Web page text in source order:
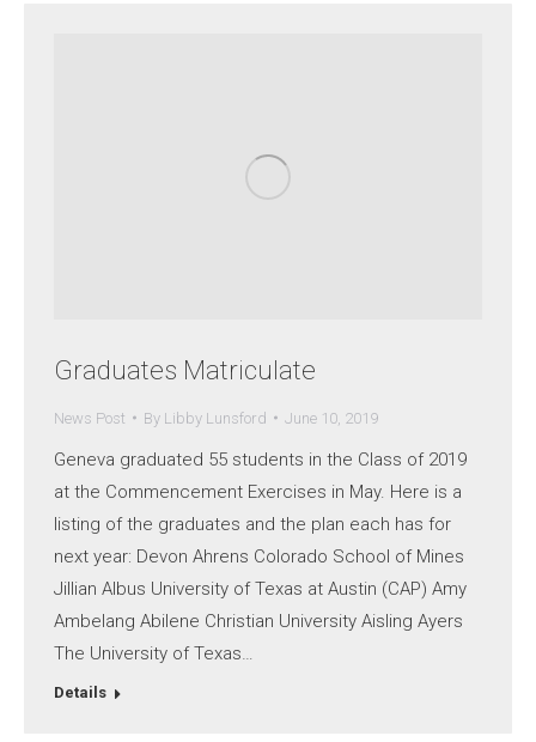
Graduates Matriculate
News Post By Libby Lunsford June 10, 2019
Geneva graduated 55 students in the Class of 2019
at the Commencement Exercises in May. Here is a
listing of the graduates and the plan each has for
next year: Devon Ahrens Colorado School of Mines
Jillian Albus University of Texas at Austin (CAP) Amy
Ambelang Abilene Christian University Aisling Ayers
The University of Texas…
Details